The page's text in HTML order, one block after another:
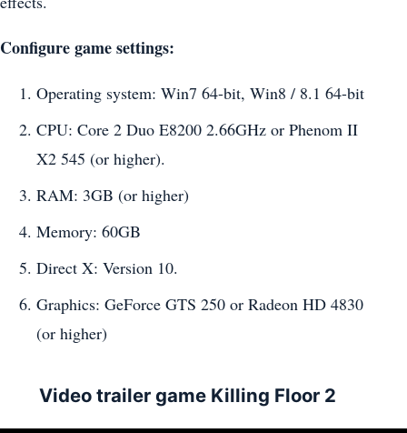
Configure game settings:
Operating system: Win7 64-bit, Win8 / 8.1 64-bit
CPU: Core 2 Duo E8200 2.66GHz or Phenom II
X2 545 (or higher).
RAM: 3GB (or higher)
Memory: 60GB
Direct X: Version 10.
Graphics: GeForce GTS 250 or Radeon HD 4830
(or higher)
Video trailer game Killing Floor 2